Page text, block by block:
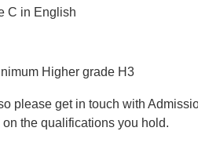
C in English
Higher grade H3
please get in touch with
the qualifications you hold.